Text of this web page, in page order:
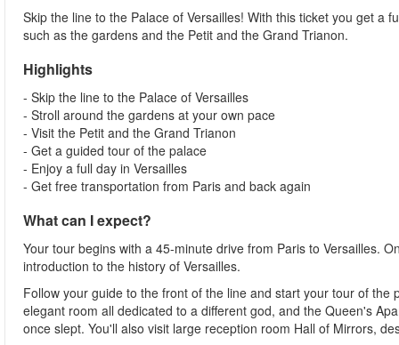
Skip the line to the Palace of Versailles! With this ticket you get a
such as the gardens and the Petit and the Grand Trianon.
Highlights
- Skip the line to the Palace of Versailles
- Stroll around the gardens at your own pace
- Visit the Petit and the Grand Trianon
- Get a guided tour of the palace
- Enjoy a full day in Versailles
- Get free transportation from Paris and back again
What can I expect?
Your tour begins with a 45-minute drive from Paris to Versailles.
introduction to the history of Versailles.
Follow your guide to the front of the line and start your tour of
elegant room all dedicated to a different god, and the Queen's
once slept. You'll also visit large reception room Hall of Mirrors,